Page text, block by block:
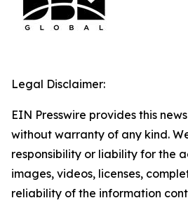
Legal Disclaimer:
EIN Presswire provides this
without warranty of any kind.
responsibility or liability for the
images, videos, licenses,
reliability of the information